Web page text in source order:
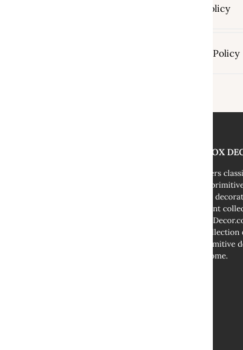
Return Policy
Shipping Policy
THE FOX
We offers
decor,
cottage
abundant
vast
and primitive
your home.